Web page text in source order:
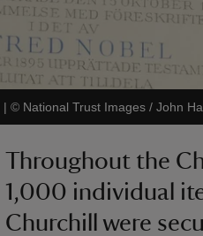
| © National Trust Images / John
Throughout the
1,000 individual
Churchill were